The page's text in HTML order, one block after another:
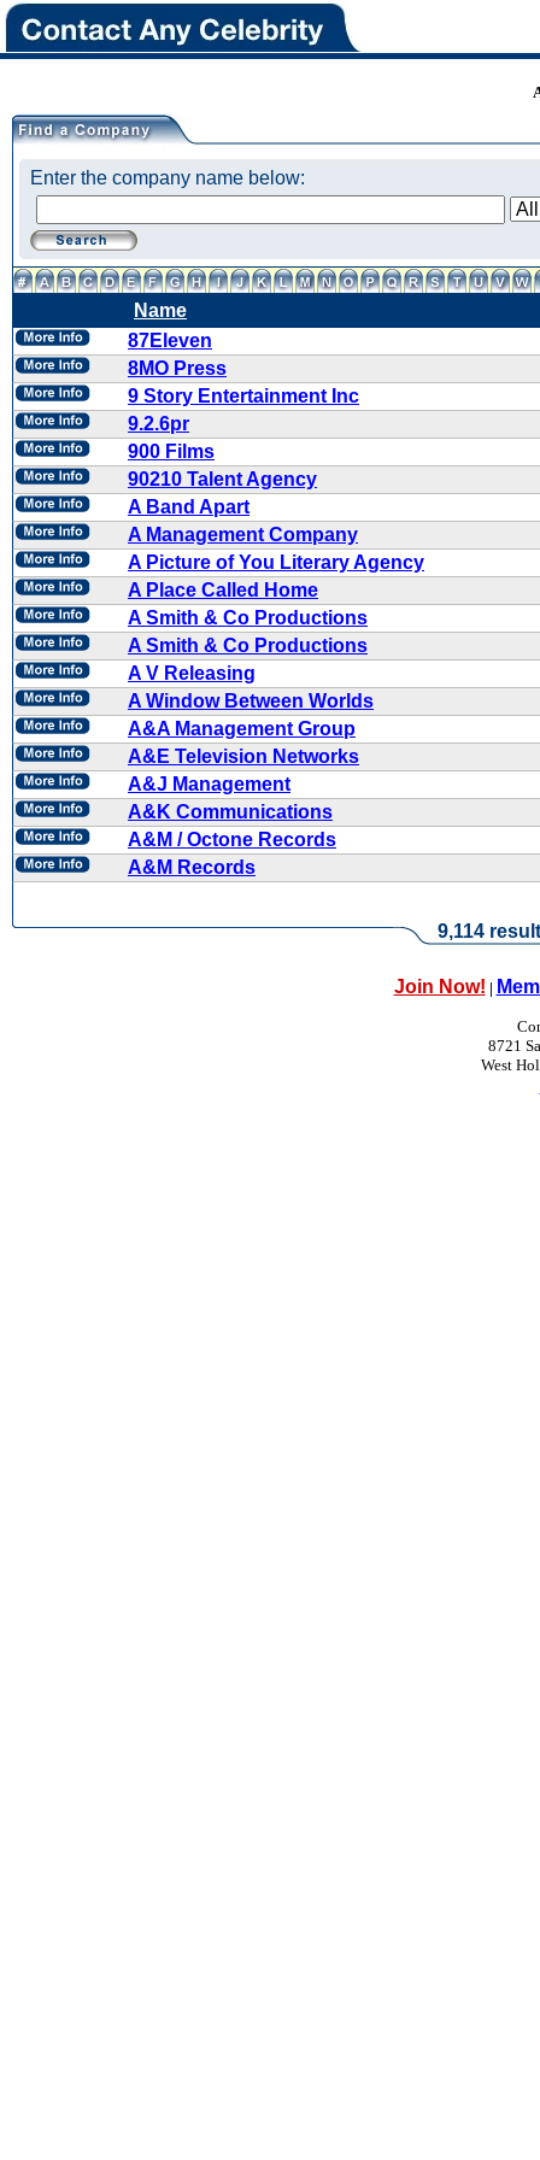
Enter the company name below:
Name
87Eleven
8MO Press
9 Story Entertainment Inc
9.2.6pr
900 Films
90210 Talent Agency
A Band Apart
A Management Company
A Picture of You Literary Agency
A Place Called Home
A Smith & Co Productions
A Smith & Co Productions
A V Releasing
A Window Between Worlds
A&A Management Group
A&E Television Networks
A&J Management
A&K Communications
A&M / Octone Records
A&M Records
9,114
Join Now! |
8721
West